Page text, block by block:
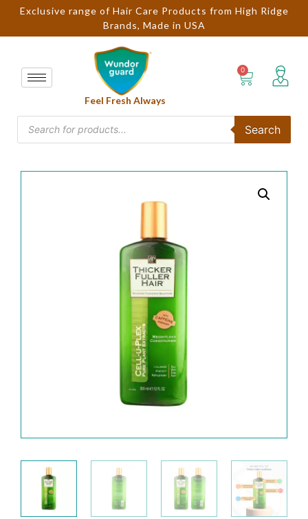
Exclusive range of Hair Care Products from High Ridge
Brands, Made in USA
Feel Fresh Always
Search